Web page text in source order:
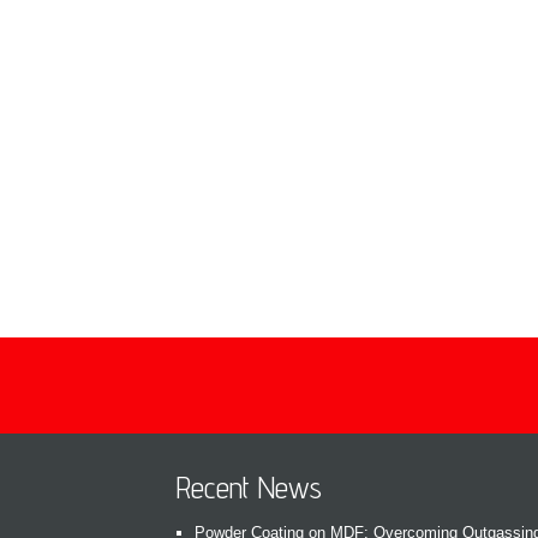
Recent News
Powder Coating on MDF: Overcoming